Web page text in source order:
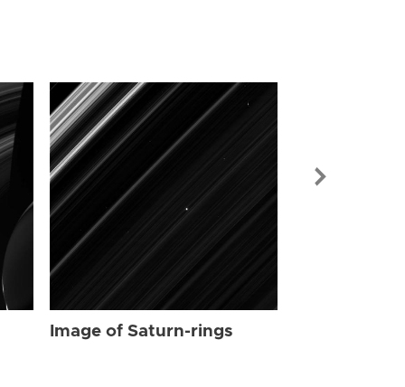
Image of Saturn-rings